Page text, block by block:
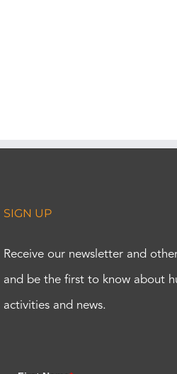
SIGN UP
Receive our newsletter and
and be the first to know about
activities and news.